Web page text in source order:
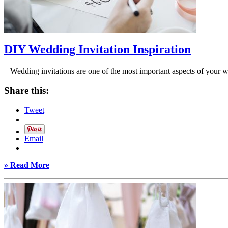
DIY Wedding Invitation Inspiration
Wedding invitations are one of the most important aspects of
Share this:
Tweet
Email
» Read More